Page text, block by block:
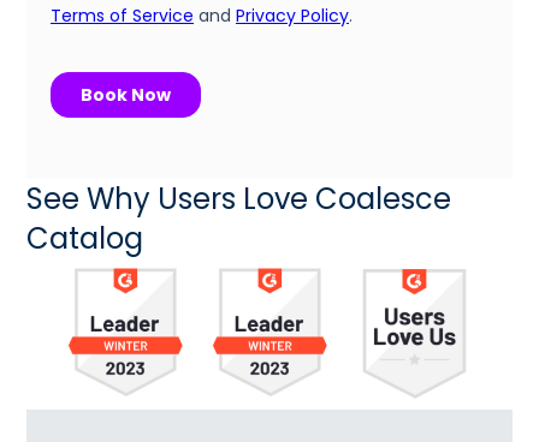
See Why Users Love Coalesce
Catalog